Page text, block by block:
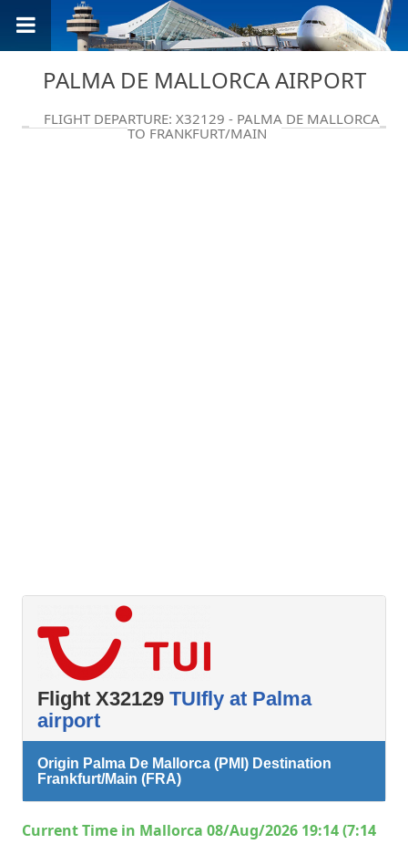
PALMA DE MALLORCA AIRPORT
FLIGHT DEPARTURE: X32129 - PALMA DE MALLORCA
TO FRANKFURT/MAIN
Flight X32129 TUIfly at Palma
airport
Origin Palma De Mallorca (PMI) Destination
Frankfurt/Main (FRA)
Current Time in Mallorca 08/Aug/2026 19:14 (7:14